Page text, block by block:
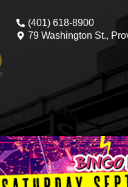
(401) 618-8900
79 Washington St.,